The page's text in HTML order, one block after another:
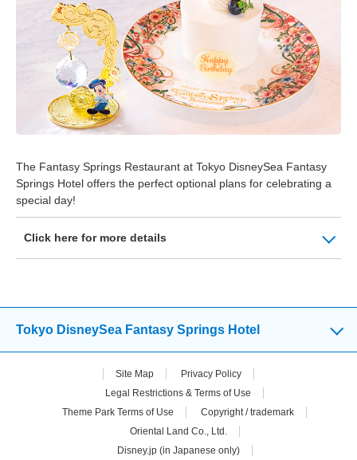
The Fantasy Springs Restaurant at Tokyo DisneySea Fantasy
Springs Hotel offers the perfect optional plans for celebrating a
special day!
Click here for more details
Tokyo DisneySea Fantasy Springs Hotel
Site Map
Privacy Policy
Legal Restrictions & Terms of Use
Theme Park Terms of Use
Copyright / trademark
Oriental Land Co., Ltd.
Disney.jp (in Japanese only)